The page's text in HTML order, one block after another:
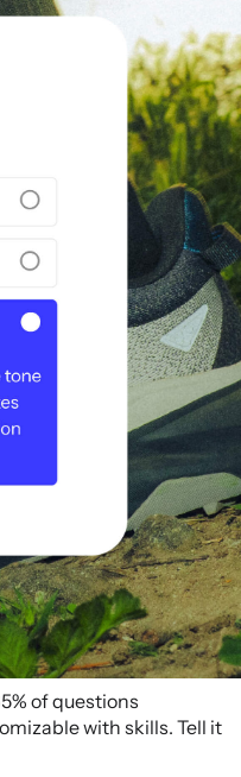
of questions
with skills. Tell it